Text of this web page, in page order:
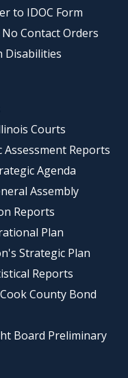
to IDOC Form
Contact Orders
Disabilities
Courts
Reports
Agenda
Assembly
Reports
Plan
Strategic Plan
Reports
County Bond
Board Preliminary